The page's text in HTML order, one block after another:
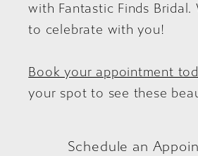
with Fantastic Finds Bridal.
to celebrate with you!
Book your appointment
your spot to see these
Schedule an